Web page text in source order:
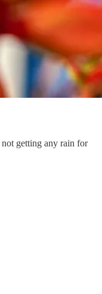
getting any rain for